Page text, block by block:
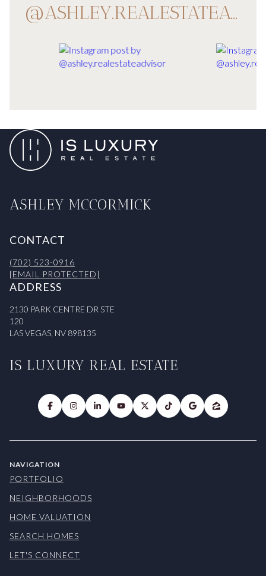
@ASHLEY.REALESTATEADVISOR
ASHLEY MCCORMICK
CONTACT
(702) 523-0916
[EMAIL PROTECTED]
ADDRESS
2130 PARK CENTRE DR STE
120
LAS VEGAS, NV 898135
IS LUXURY REAL ESTATE
NAVIGATION
PORTFOLIO
NEIGHBORHOODS
HOME VALUATION
SEARCH HOMES
LET'S CONNECT